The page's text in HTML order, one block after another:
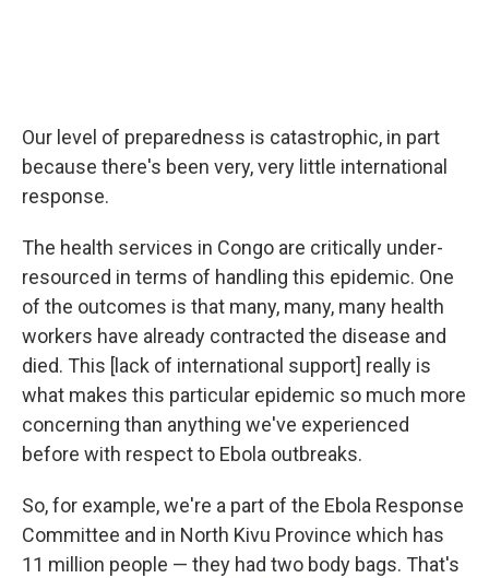
Our level of preparedness is catastrophic, in part
because there's been very, very little international
response.
The health services in Congo are critically under-
resourced in terms of handling this epidemic. One
of the outcomes is that many, many, many health
workers have already contracted the disease and
died. This [lack of international support] really is
what makes this particular epidemic so much more
concerning than anything we've experienced
before with respect to Ebola outbreaks.
So, for example, we're a part of the Ebola Response
Committee and in North Kivu Province which has
11 million people — they had two body bags. That's